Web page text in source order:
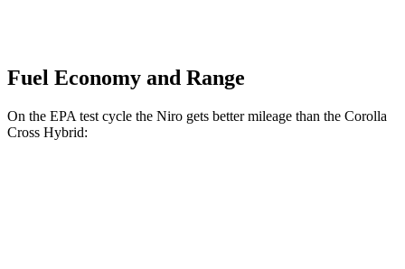
Fuel Economy and Range
On the EPA test cycle the Niro gets better mileage than the Corolla
Cross Hybrid: